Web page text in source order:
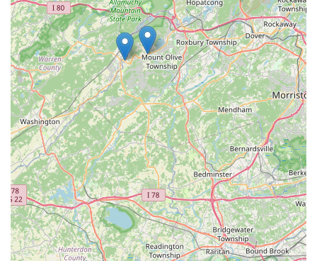
Address:387 Maxim Dr, Hopatcong, NJ 07843, USA
Primary Phone:(862) 396-9295
Mobile Phone:+1 862-396-9295
The company also encourages calling directly to schedule
a treatment or inspection and to receive a free evaluation,
simplifying the process of getting necessary, affordable
service.
***
What is Worth Choosing Taylor Pest Control
What truly sets Taylor Pest Control apart for New Jersey
residents is the powerful combination of four decades of
specialized experience and the unwavering integrity of a
local, family-owned business. In an industry often